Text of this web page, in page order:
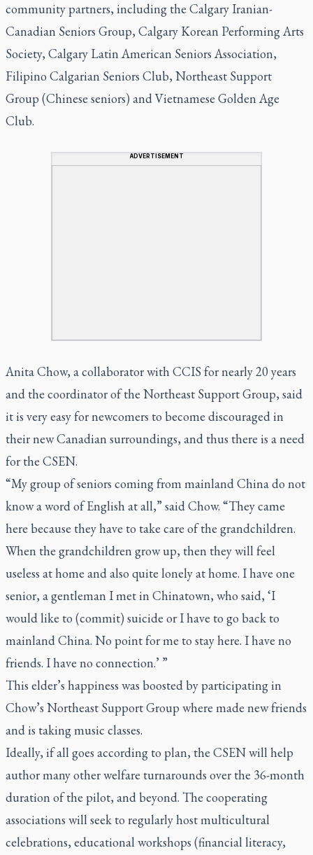
community partners, including the Calgary Iranian-
Canadian Seniors Group, Calgary Korean Performing Arts
Society, Calgary Latin American Seniors Association,
Filipino Calgarian Seniors Club, Northeast Support
Group (Chinese seniors) and Vietnamese Golden Age
Club.
ADVERTISEMENT
Anita Chow, a collaborator with CCIS for nearly 20 years
and the coordinator of the Northeast Support Group, said
it is very easy for newcomers to become discouraged in
their new Canadian surroundings, and thus there is a need
for the CSEN.
“My group of seniors coming from mainland China do not
know a word of English at all,” said Chow. “They came
here because they have to take care of the grandchildren.
When the grandchildren grow up, then they will feel
useless at home and also quite lonely at home. I have one
senior, a gentleman I met in Chinatown, who said, ‘I
would like to (commit) suicide or I have to go back to
mainland China. No point for me to stay here. I have no
friends. I have no connection.’ ”
This elder’s happiness was boosted by participating in
Chow’s Northeast Support Group where made new friends
and is taking music classes.
Ideally, if all goes according to plan, the CSEN will help
author many other welfare turnarounds over the 36-month
duration of the pilot, and beyond. The cooperating
associations will seek to regularly host multicultural
celebrations, educational workshops (financial literacy,